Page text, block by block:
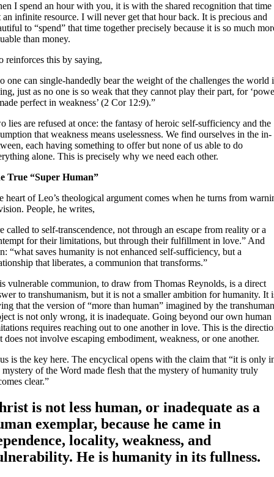
I spend an hour with you, it is with the shared recognition that time
an infinite resource. I will never get that hour back. It is precious and
to “spend” that time together precisely because it is so much
than money.
reinforces this by saying,
one can single-handedly bear the weight of the challenges the world
just as no one is so weak that they cannot play their part, for
perfect in weakness’ (2 Cor 12:9).”
lies are refused at once: the fantasy of heroic self-sufficiency and the
that weakness means uselessness. We find ourselves in the in-
each having something to offer but none of us able to do
alone. This is precisely why we need each other.
True “Super Human”
heart of Leo’s theological argument comes when he turns from
People, he writes,
called to self-transcendence, not through an escape from reality or a
for their limitations, but through their fulfillment in love.” And
“what saves humanity is not enhanced self-sufficiency, but a
that liberates, a communion that transforms.”
vulnerable communion, to draw from Thomas Reynolds, is a direct
to transhumanism, but it is not a smaller ambition for humanity. It
that the version of “more than human” imagined by the
is not only wrong, it is inadequate. Going beyond our own human
requires reaching out to one another in love. This is the
does not involve escaping embodiment, weakness, or one another.
is the key here. The encyclical opens with the claim that “it is only
mystery of the Word made flesh that the mystery of humanity truly
clear.”
is not less human, or inadequate as a
exemplar, because he came in
locality, weakness, and
He is humanity in its fullness.